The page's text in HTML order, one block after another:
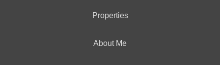
Properties
About Me